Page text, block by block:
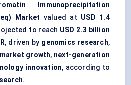
Immunoprecipitation
Market valued at USD 1.4
to reach USD 2.3 billion
, driven by genomics research,
market growth, next-generation
innovation, according to
.